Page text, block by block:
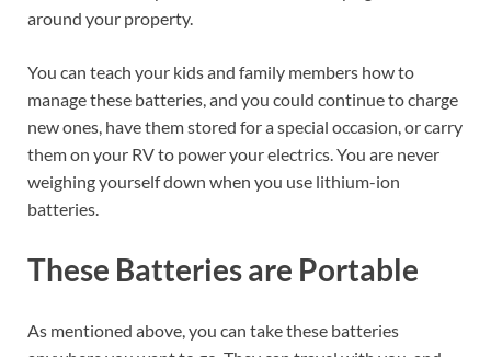
around your property.
You can teach your kids and family members how to
manage these batteries, and you could continue to charge
new ones, have them stored for a special occasion, or carry
them on your RV to power your electrics. You are never
weighing yourself down when you use lithium-ion
batteries.
These Batteries are Portable
As mentioned above, you can take these batteries